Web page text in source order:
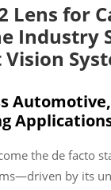
Lens for
Industry
the de facto
by its